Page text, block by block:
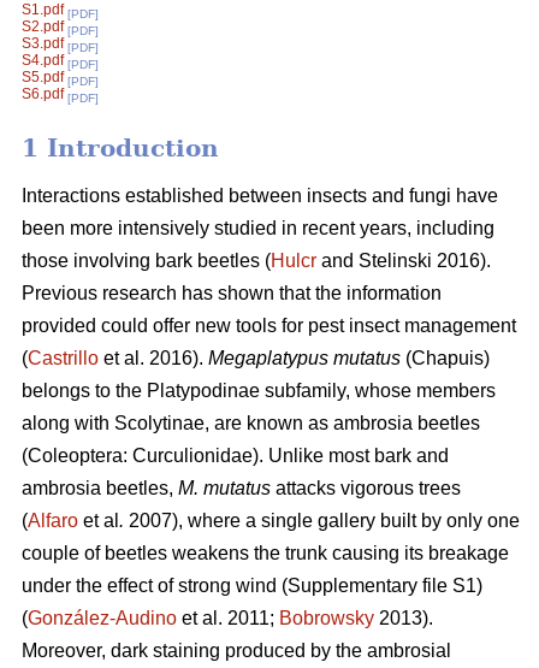
S1.pdf [PDF]
S2.pdf [PDF]
S3.pdf [PDF]
S4.pdf [PDF]
S5.pdf [PDF]
S6.pdf [PDF]
1 Introduction
Interactions established between insects and fungi have
been more intensively studied in recent years, including
those involving bark beetles (Hulcr and Stelinski 2016).
Previous research has shown that the information
provided could offer new tools for pest insect management
(Castrillo et al. 2016). Megaplatypus mutatus (Chapuis)
belongs to the Platypodinae subfamily, whose members
along with Scolytinae, are known as ambrosia beetles
(Coleoptera: Curculionidae). Unlike most bark and
ambrosia beetles, M. mutatus attacks vigorous trees
(Alfaro et al . 2007), where a single gallery built by only one
couple of beetles weakens the trunk causing its breakage
under the effect of strong wind (Supplementary file S1)
(González-Audino et al. 2011; Bobrowsky 2013).
Moreover, dark staining produced by the ambrosial